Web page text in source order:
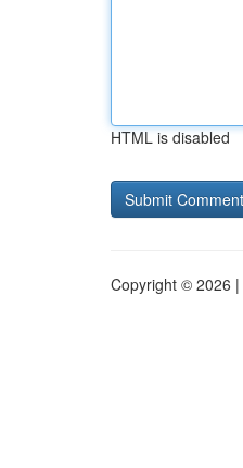
HTML is disabled
Copyright © 2026 |